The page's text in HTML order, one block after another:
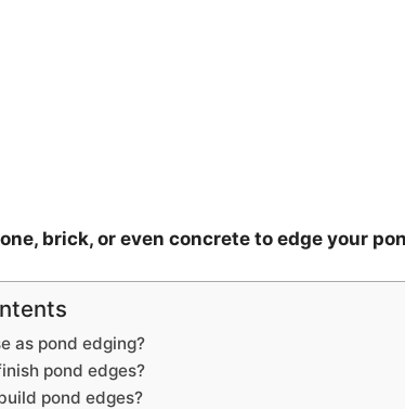
brick, or even concrete to edge your
as pond edging?
pond edges?
pond edges?